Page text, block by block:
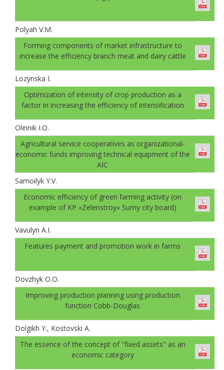
Polyah V.M.
Forming components of market infrastructure to
increase the efficiency branch meat and dairy cattle
Lozynska I.
Optimization of intensity of crop production as a
factor in increasing the efficiency of intensification
Oleinik I.O.
Agricultural service cooperatives as organizational-
economic funds improving technical equipment of the
AIC
Samoilyk Y.V.
Economic efficiency of green farming activity (on
example of KP «Zelenstroy» Sumy city board)
Vavulyn A.I.
Features payment and promotion work in farms
Dovzhyk O.O.
Improving production planning using production
function Cobb-Douglas
Dolgikh Y., Kostovski A.
The essence of the concept of "fixed assets" as an
economic category